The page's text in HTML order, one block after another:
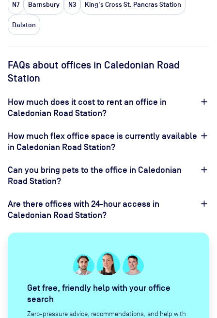
N7 Barnsbury N3 King's Cross St. Pancras Station
Dalston
FAQs about offices in Caledonian Road
Station
How much does it cost to rent an office in
Caledonian Road Station?
How much flex office space is currently available
in Caledonian Road Station?
Can you bring pets to the office in Caledonian
Road Station?
Are there offices with 24-hour access in
Caledonian Road Station?
Get free, friendly help with your office
search
Zero-pressure advice, recommendations, and help with